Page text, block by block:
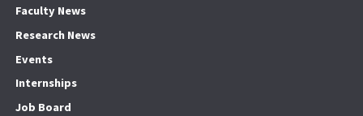
Faculty News
Research News
Events
Internships
Job Board